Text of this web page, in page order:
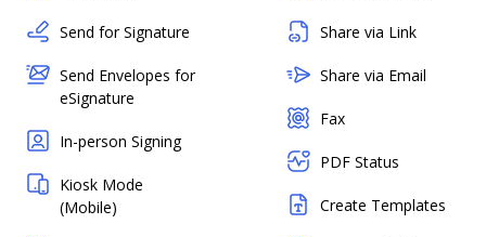
Send for Signature
Send Envelopes for
eSignature
In-person Signing
Kiosk Mode
(Mobile)
Share via Link
Share via Email
Fax
PDF Status
Create Templates